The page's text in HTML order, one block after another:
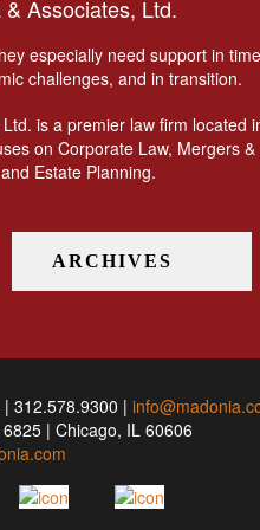
Associates, Ltd.
especially need support in
challenges, and in transition.
is a premier law firm located
on Corporate Law, Mergers &
Estate Planning.
ARCHIVES
312.578.9300 |
| Chicago, IL 60606